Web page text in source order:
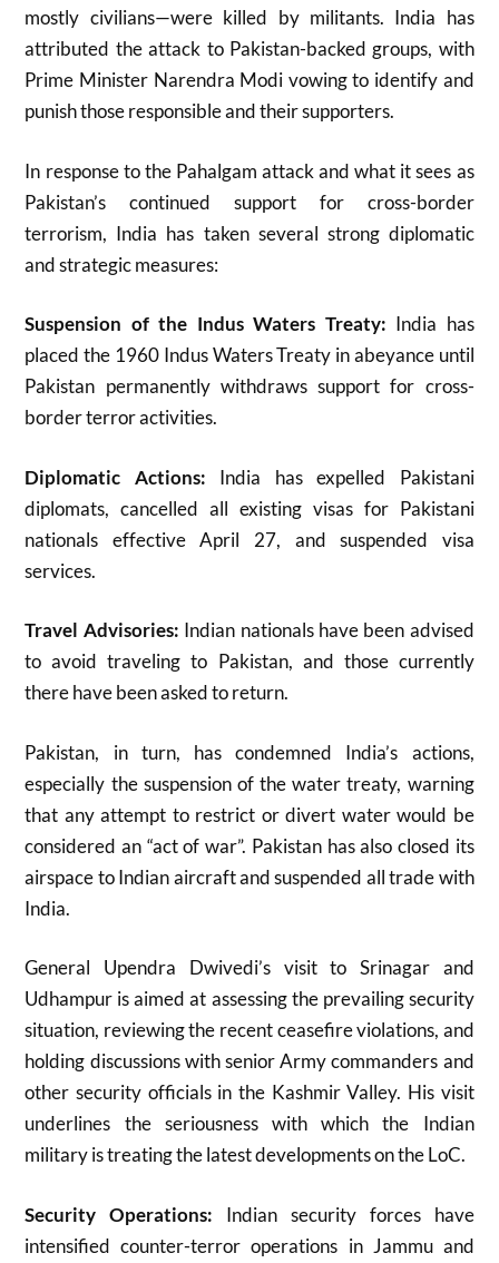
mostly civilians—were killed by militants. India has
attributed the attack to Pakistan-backed groups, with
Prime Minister Narendra Modi vowing to identify and
punish those responsible and their supporters.
In response to the Pahalgam attack and what it sees as
Pakistan’s continued support for cross-border
terrorism, India has taken several strong diplomatic
and strategic measures:
Suspension of the Indus Waters Treaty: India has
placed the 1960 Indus Waters Treaty in abeyance until
Pakistan permanently withdraws support for cross-
border terror activities.
Diplomatic Actions: India has expelled Pakistani
diplomats, cancelled all existing visas for Pakistani
nationals effective April 27, and suspended visa
services.
Travel Advisories: Indian nationals have been advised
to avoid traveling to Pakistan, and those currently
there have been asked to return.
Pakistan, in turn, has condemned India’s actions,
especially the suspension of the water treaty, warning
that any attempt to restrict or divert water would be
considered an “act of war”. Pakistan has also closed its
airspace to Indian aircraft and suspended all trade with
India.
General Upendra Dwivedi’s visit to Srinagar and
Udhampur is aimed at assessing the prevailing security
situation, reviewing the recent ceasefire violations, and
holding discussions with senior Army commanders and
other security officials in the Kashmir Valley. His visit
underlines the seriousness with which the Indian
military is treating the latest developments on the LoC.
Security Operations: Indian security forces have
intensified counter-terror operations in Jammu and